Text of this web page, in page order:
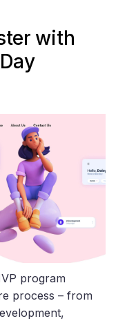
with
program
process – from